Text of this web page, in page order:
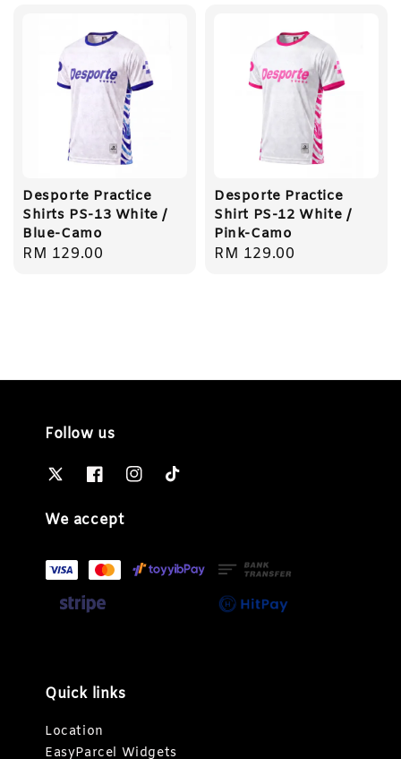
Desporte Practice
Shirts PS-13 White /
Blue-Camo
Regular
RM 129.00
Desporte Practice
Shirt PS-12 White /
Pink-Camo
Regular
RM 129.00
Follow us
We accept
Quick links
Location
EasyParcel Widgets